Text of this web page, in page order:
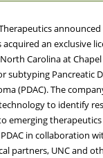
acquired an exclusive
Carolina at Chapel
subtyping Pancreatic
(PDAC). The
to identify
emerging
in collaboration
partners, UNC and